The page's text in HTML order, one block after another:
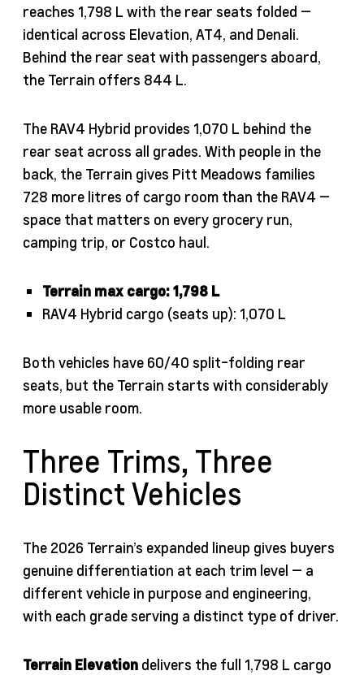
reaches 1,798 L with the rear seats folded —
identical across Elevation, AT4, and Denali.
Behind the rear seat with passengers aboard,
the Terrain offers 844 L.
The RAV4 Hybrid provides 1,070 L behind the
rear seat across all grades. With people in the
back, the Terrain gives Pitt Meadows families
728 more litres of cargo room than the RAV4 —
space that matters on every grocery run,
camping trip, or Costco haul.
Terrain max cargo: 1,798 L
RAV4 Hybrid cargo (seats up): 1,070 L
Both vehicles have 60/40 split-folding rear
seats, but the Terrain starts with considerably
more usable room.
Three Trims, Three
Distinct Vehicles
The 2026 Terrain’s expanded lineup gives buyers
genuine differentiation at each trim level — a
different vehicle in purpose and engineering,
with each grade serving a distinct type of driver.
Terrain Elevation delivers the full 1,798 L cargo